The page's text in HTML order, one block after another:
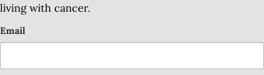
living with cancer.
Email